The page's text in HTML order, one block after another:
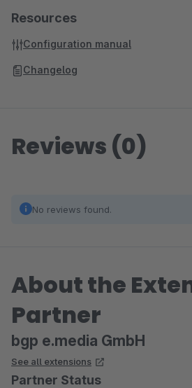
Resources
Configuration manual
Changelog
Reviews (0)
No reviews found.
About the
Partner
bgp e.media GmbH
See all extensions
Partner Status